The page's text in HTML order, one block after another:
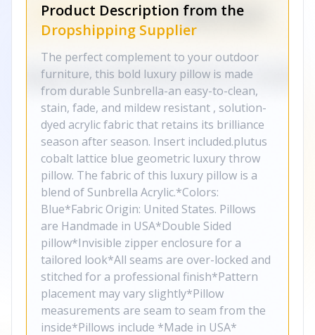
Product Description from the
Dropshipping Supplier
The perfect complement to your outdoor
furniture, this bold luxury pillow is made
from durable Sunbrella-an easy-to-clean,
stain, fade, and mildew resistant , solution-
dyed acrylic fabric that retains its brilliance
season after season. Insert included.plutus
cobalt lattice blue geometric luxury throw
pillow. The fabric of this luxury pillow is a
blend of Sunbrella Acrylic.*Colors:
Blue*Fabric Origin: United States. Pillows
are Handmade in USA*Double Sided
pillow*Invisible zipper enclosure for a
tailored look*All seams are over-locked and
stitched for a professional finish*Pattern
placement may vary slightly*Pillow
measurements are seam to seam from the
inside*Pillows include *Made in USA*